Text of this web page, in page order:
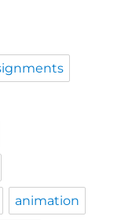
animation